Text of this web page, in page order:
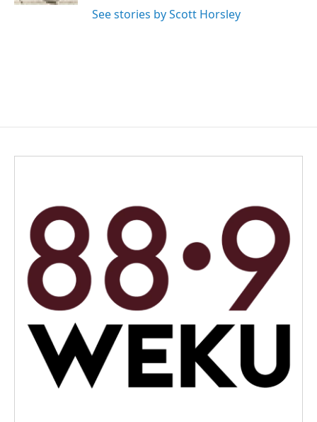
See stories by Scott Horsley